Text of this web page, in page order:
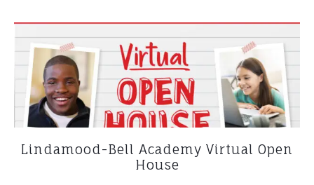
Lindamood-Bell Academy Virtual Open
House